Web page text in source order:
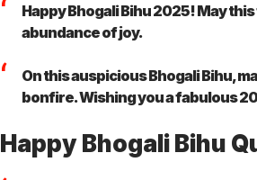
Happy Bhogali Bihu 2025! May
abundance of joy.
On this auspicious Bhogali Bihu,
bonfire. Wishing you a fabulous
Happy Bhogali Bihu